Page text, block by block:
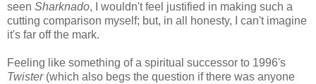
seen Sharknado, I wouldn't feel justified in making such a
cutting comparison myself; but, in all honesty, I can't imagine
it's far off the mark.
Feeling like something of a spiritual successor to 1996's
Twister(which also begs the question if there was anyone